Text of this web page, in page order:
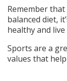
Remember
balanced diet,
healthy and
Sports are a
values that